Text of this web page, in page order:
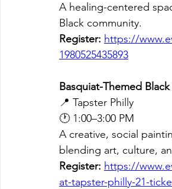
A healing-centered
Black community.
Register: https://
1980525435893
Basquiat-Themed
📍 Tapster Philly
🕐 1:00–3:00 PM
A creative, social
blending art, culture,
Register: https://
at-tapster-philly-21-